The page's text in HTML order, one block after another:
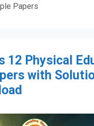
Papers
12 Physical
with